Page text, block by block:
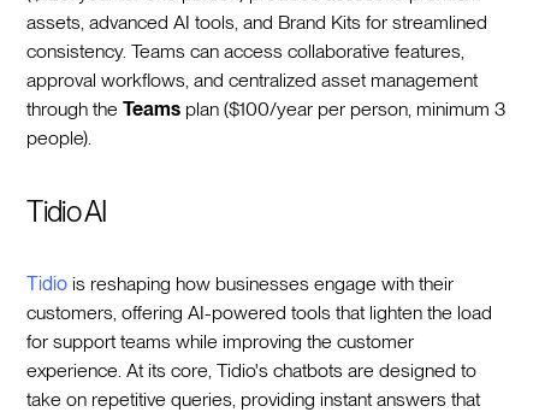
assets, advanced AI tools, and Brand Kits for streamlined
consistency. Teams can access collaborative features,
approval workflows, and centralized asset management
through theTeams plan ($100/year per person, minimum 3
people).
Tidio AI
Tidio is reshaping how businesses engage with their
customers, offering AI-powered tools that lighten the load
for support teams while improving the customer
experience. At its core, Tidio's chatbots are designed to
take on repetitive queries, providing instant answers that